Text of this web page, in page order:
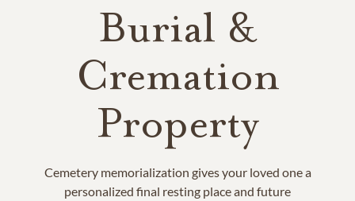
Burial &
Cremation
Property
Cemetery memorialization gives your loved one a
personalized final resting place and future